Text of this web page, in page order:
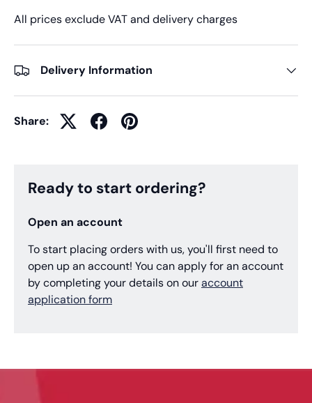
All prices exclude VAT and delivery charges
Delivery Information
Share:
Ready to start ordering?
Open an account
To start placing orders with us, you'll first need to
open up an account! You can apply for an account
by completing your details on ouraccount
application form